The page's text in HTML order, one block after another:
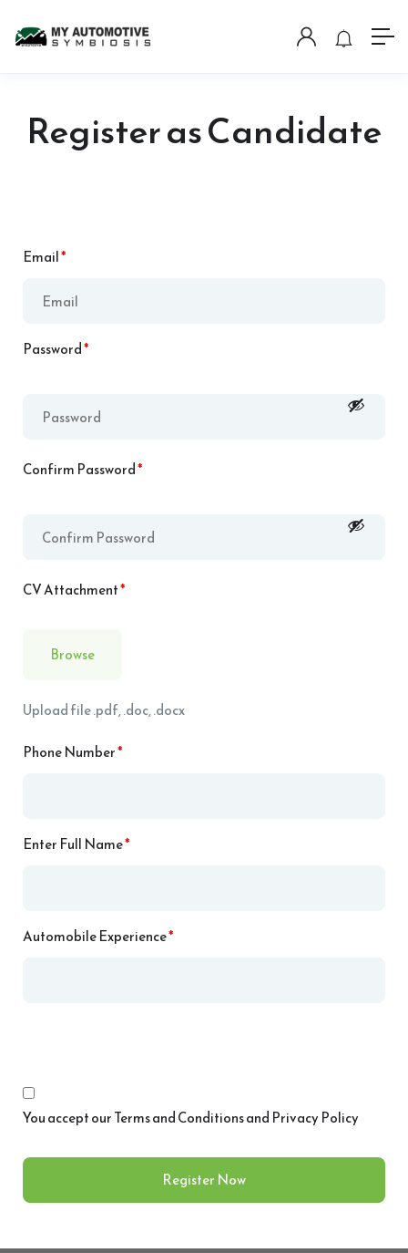
Register as Candidate
Email*
Password*
Confirm Password*
CV Attachment*
Browse
Upload file .pdf, .doc, .docx
Phone Number*
Enter Full Name*
Automobile Experience*
You accept ourTerms and Conditions and Privacy Policy